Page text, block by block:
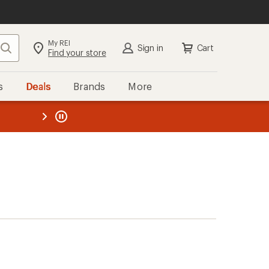
Search My REI
Find your store Sign in Cart
Deals Brands More
REI